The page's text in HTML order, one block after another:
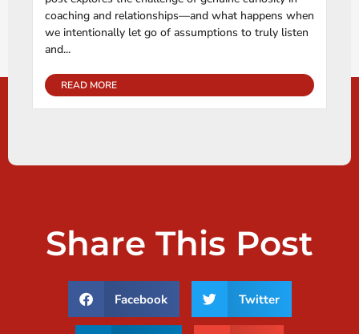
coaching and relationships—and what happens when
we intentionally let go of assumptions to truly listen
and...
READ MORE
Share This Post
Facebook Twitter